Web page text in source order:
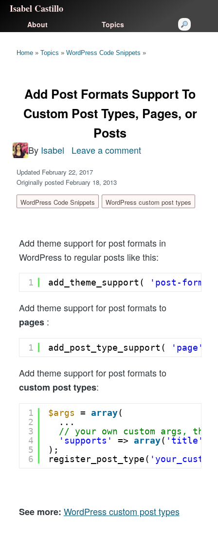
Isabel Castillo
About Topics
Home » Topics » WordPress Code Snippets »
Add Post Formats Support To
Custom Post Types, Pages, or
Posts
By Isabel Leave a comment
Formats
Support
Post
Types,
Pages,
Posts
Updated February 22, 2017
Originally posted February 18, 2013
WordPress Code Snippets WordPress custom post types
Add theme support for post formats in
WordPress to regular posts like this:
1 add_theme_support( 'post-
Add theme support for post formats to
pages :
1 add_post_type_support( 'page'
Add theme support for post formats to
custom post types:
1
2
3
4
5
6
$args = array(
...
// your own custom args,
'supports'
=> array( 'title'
);
register_post_type(
See more: WordPress custom post types